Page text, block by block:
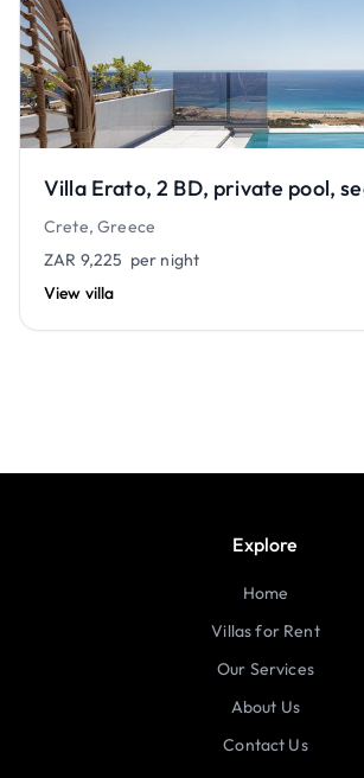
Villa Erato, 2 BD, private pool,
Crete, Greece
ZAR 9,225 per night
View villa
Explore
Home
Villas for Rent
Our Services
About Us
Contact Us